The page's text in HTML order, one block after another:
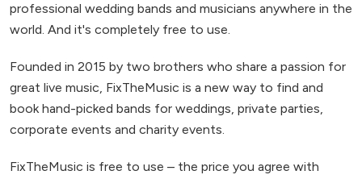
professional wedding bands and musicians anywhere in the
world. And it's completely free to use.
Founded in 2015 by two brothers who share a passion for
great live music, FixTheMusic is a new way to find and
book hand-picked bands for weddings, private parties,
corporate events and charity events.
FixTheMusic is free to use – the price you agree with